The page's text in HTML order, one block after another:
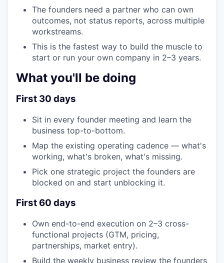
The founders need a partner who can own
outcomes, not status reports, across multiple
workstreams.
This is the fastest way to build the muscle to
start or run your own company in 2–3 years.
What you'll be doing
First 30 days
Sit in every founder meeting and learn the
business top-to-bottom.
Map the existing operating cadence — what's
working, what's broken, what's missing.
Pick one strategic project the founders are
blocked on and start unblocking it.
First 60 days
Own end-to-end execution on 2–3 cross-
functional projects (GTM, pricing,
partnerships, market entry).
Build the weekly business review the founders